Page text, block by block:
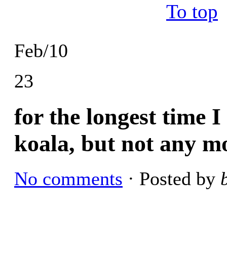
Feb/10
23
for the longest time I
koala, but not any
No comments · Posted by
To top